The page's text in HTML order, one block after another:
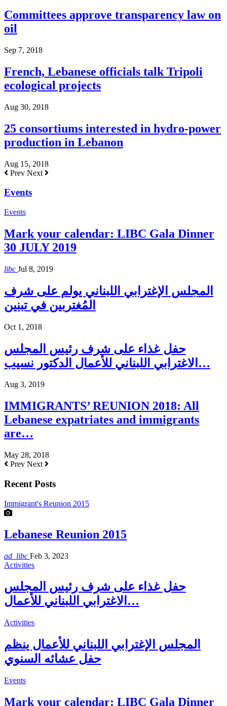
Committees approve transparency law on
oil
Sep 7, 2018
French, Lebanese officials talk Tripoli
ecological projects
Aug 30, 2018
25 consortiums interested in hydro-power
production in Lebanon
Aug 15, 2018
Prev Next
Events
Events
Mark your calendar: LIBC Gala Dinner
30 JULY 2019
libc Jul 8, 2019
المجلس الإغترابي اللبناني يولم على شرف
المُغتربين في تبنين
Oct 1, 2018
حفل غذاء على شرف رئيس المجلس
الاغترابي اللبناني للأعمال الدكتور نسيب…
Aug 3, 2019
IMMIGRANTS’ REUNION 2018: All
Lebanese expatriates and immigrants
are…
May 28, 2018
Prev Next
Recent Posts
Immigrant's Reunion 2015
Lebanese Reunion 2015
ad_libc Feb 3, 2023
Activities
حفل غذاء على شرف رئيس المجلس
الاغترابي اللبناني للأعمال…
Activities
المجلس الإغترابي اللبناني للأعمال ينظم
حفل عشائه السنوي
Events
Mark your calendar: LIBC Gala Dinner